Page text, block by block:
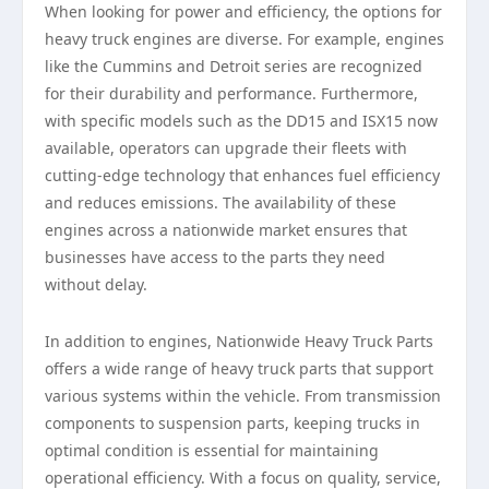
When looking for power and efficiency, the options for
heavy truck engines are diverse. For example, engines
like the Cummins and Detroit series are recognized
for their durability and performance. Furthermore,
with specific models such as the DD15 and ISX15 now
available, operators can upgrade their fleets with
cutting-edge technology that enhances fuel efficiency
and reduces emissions. The availability of these
engines across a nationwide market ensures that
businesses have access to the parts they need
without delay.
In addition to engines, Nationwide Heavy Truck Parts
offers a wide range of heavy truck parts that support
various systems within the vehicle. From transmission
components to suspension parts, keeping trucks in
optimal condition is essential for maintaining
operational efficiency. With a focus on quality, service,